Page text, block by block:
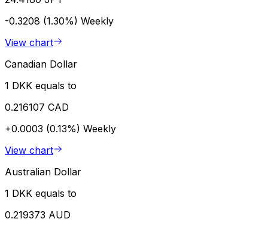
-0.3208 (1.30%) Weekly
View chart
Canadian Dollar
1 DKK equals to
0.216107 CAD
+0.0003 (0.13%) Weekly
View chart
Australian Dollar
1 DKK equals to
0.219373 AUD